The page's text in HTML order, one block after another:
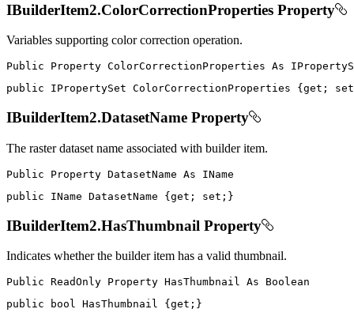
IBuilderItem2.ColorCorrectionProperties Property
Variables supporting color correction operation.
Public Property ColorCorrectionProperties As
public
IPropertySet ColorCorrectionProperties { get ; set
IBuilderItem2.DatasetName Property
The raster dataset name associated with builder item.
Public Property DatasetName As
public
IName DatasetName { get ; set ; }
IBuilderItem2.HasThumbnail Property
Indicates whether the builder item has a valid thumbnail.
Public ReadOnly Property HasThumbnail As
public
bool HasThumbnail { get ; }